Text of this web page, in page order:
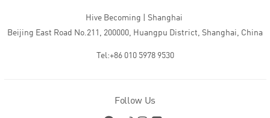
Hive Becoming | Shanghai
Beijing East Road No.211, 200000, Huangpu District, Shanghai, China
Tel:+86 010 5978 9530
Follow Us